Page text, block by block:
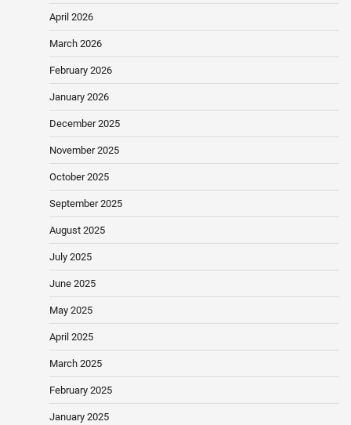
April 2026
March 2026
February 2026
January 2026
December 2025
November 2025
October 2025
September 2025
August 2025
July 2025
June 2025
May 2025
April 2025
March 2025
February 2025
January 2025